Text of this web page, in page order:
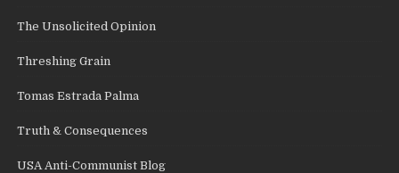
The Unsolicited Opinion
Threshing Grain
Tomas Estrada Palma
Truth & Consequences
USA Anti-Communist Blog